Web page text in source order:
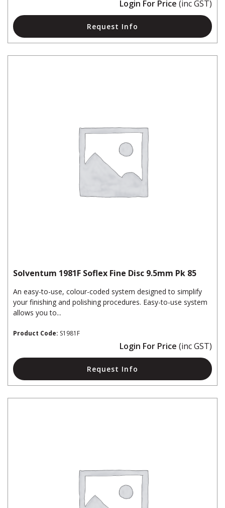
Login For Price (inc GST)
Request Info
Solventum 1981F Soflex Fine Disc 9.5mm Pk 85
An easy-to-use, colour-coded system designed to simplify
your finishing and polishing procedures. Easy-to-use system
allows you to...
Product Code: S1981F
Login For Price (inc GST)
Request Info